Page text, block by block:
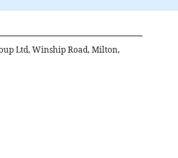
Ltd, Winship Road, Milton,